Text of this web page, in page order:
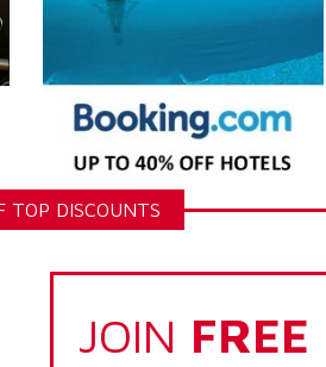
TOP DISCOUNTS
JOIN FREE